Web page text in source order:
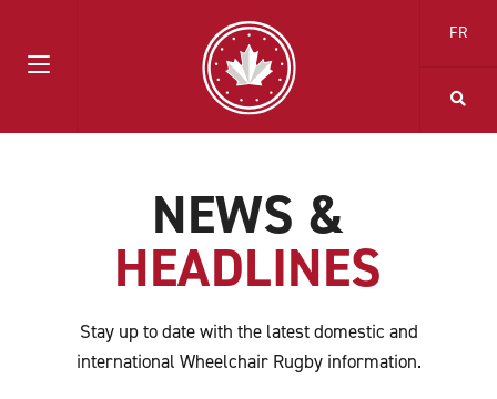
FR
NEWS &
HEADLINES
Stay up to date with the latest domestic and
international Wheelchair Rugby information.